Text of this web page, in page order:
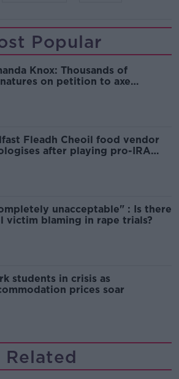
Popular
Knox: Thousands of
on petition to axe
Fleadh Cheoil food vendor
after playing pro-IRA
unacceptable" : Is there
victim blaming in rape trials?
students in crisis as
prices soar
Related